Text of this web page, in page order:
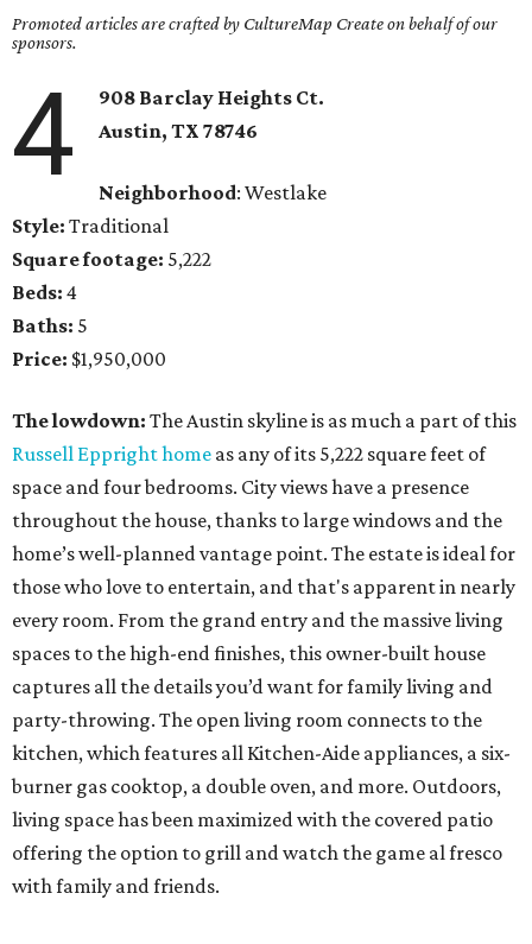
Promoted articles are crafted by CultureMap Create on behalf of our
sponsors.
4
908 Barclay Heights Ct.
Austin, TX78746
Neighborhood: Westlake
Style: Traditional
Square footage: 5,222
Beds: 4
Baths: 5
Price: $1,950,000
The lowdown: The Austin skyline is as much a part of this
Russell Eppright home as any of its 5,222 square feet of
space and four bedrooms. City views have a presence
throughout the house, thanks to large windows and the
home’s well-planned vantage point. The estate is ideal for
those who love to entertain, and that's apparent in nearly
every room. From the grand entry and the massive living
spaces to the high-end finishes, this owner-built house
captures all the details you’d want for family living and
party-throwing. The open living room connects to the
kitchen, which features all Kitchen-Aide appliances, a six-
burner gas cooktop, a double oven, and more. Outdoors,
living space has been maximized with the covered patio
offering the option to grill and watch the game al fresco
with family and friends.